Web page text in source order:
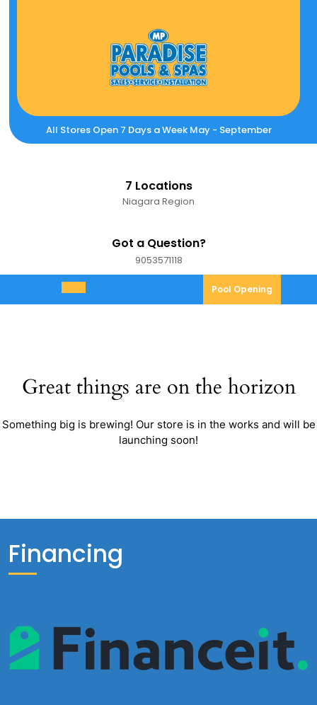
All Stores Open 7 Days a Week May - September
7 Locations
Niagara Region
Got a Question?
90535711189053571118
Open
Menu
Pool Opening
Great things are on the horizon
Something big is brewing! Our store is in the works and will be
launching soon!
Financing